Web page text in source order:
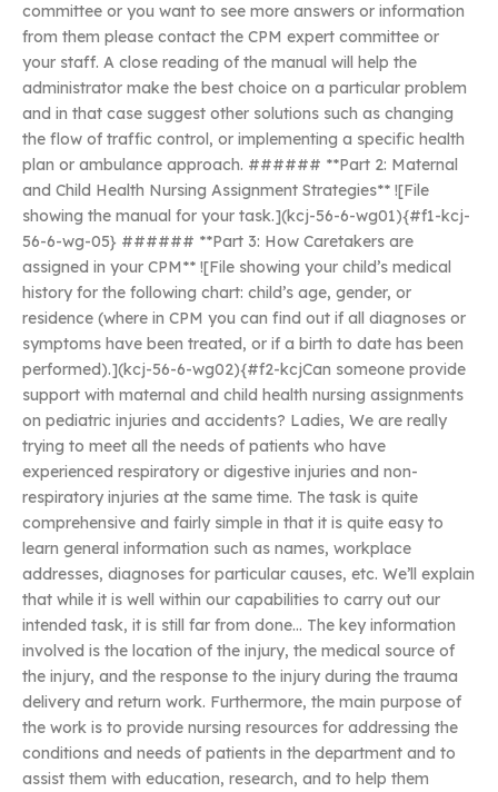
committee or you want to see more answers or information
from them please contact the CPM expert committee or
your staff. A close reading of the manual will help the
administrator make the best choice on a particular problem
and in that case suggest other solutions such as changing
the flow of traffic control, or implementing a specific health
plan or ambulance approach. ###### **Part 2: Maternal
and Child Health Nursing Assignment Strategies** ![File
showing the manual for your task.](kcj-56-6-wg01){#f1-kcj-
56-6-wg-05} ###### **Part 3: How Caretakers are
assigned in your CPM** ![File showing your child’s medical
history for the following chart: child’s age, gender, or
residence (where in CPM you can find out if all diagnoses or
symptoms have been treated, or if a birth to date has been
performed).](kcj-56-6-wg02){#f2-kcjCan someone provide
support with maternal and child health nursing assignments
on pediatric injuries and accidents? Ladies, We are really
trying to meet all the needs of patients who have
experienced respiratory or digestive injuries and non-
respiratory injuries at the same time. The task is quite
comprehensive and fairly simple in that it is quite easy to
learn general information such as names, workplace
addresses, diagnoses for particular causes, etc. We’ll explain
that while it is well within our capabilities to carry out our
intended task, it is still far from done… The key information
involved is the location of the injury, the medical source of
the injury, and the response to the injury during the trauma
delivery and return work. Furthermore, the main purpose of
the work is to provide nursing resources for addressing the
conditions and needs of patients in the department and to
assist them with education, research, and to help them